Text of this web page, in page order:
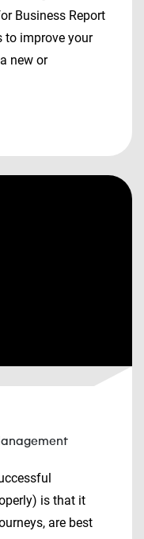
Business Report
to improve your
new or
is that it
are best